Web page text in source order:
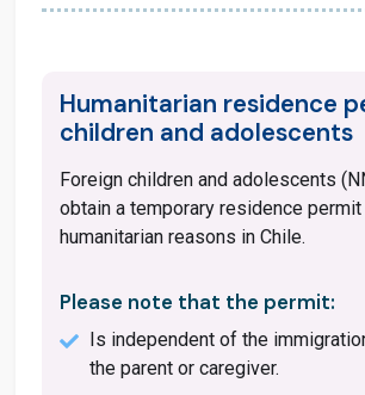
Humanitarian residence
children and adolescents
Foreign children and adolescents
obtain a temporary residence
humanitarian reasons in Chile.
Please note that the permit:
Is independent of the
the parent or caregiver.